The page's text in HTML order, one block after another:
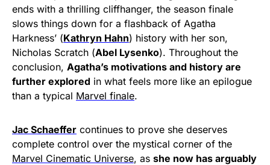
ends with a thrilling cliffhanger, the season finale
slows things down for a flashback of Agatha
Harkness’ (Kathryn Hahn) history with her son,
Nicholas Scratch (Abel Lysenko). Throughout the
conclusion, Agatha’s motivations and history are
further explored in what feels more like an epilogue
than a typical Marvel finale.
Jac Schaeffer continues to prove she deserves
complete control over the mystical corner of the
Marvel Cinematic Universe, as she now has arguably